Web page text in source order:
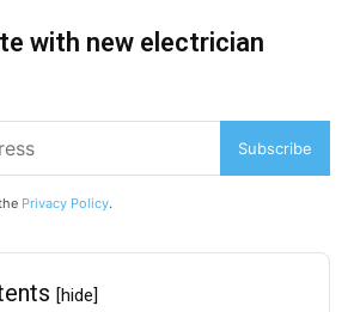
with new electrician
Subscribe
Privacy Policy.
[hide]